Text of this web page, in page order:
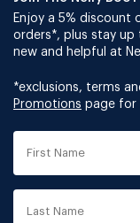
Enjoy a 5%
orders*, plus stay
new and helpful at
*exclusions, terms
Promotions page for
First
Last